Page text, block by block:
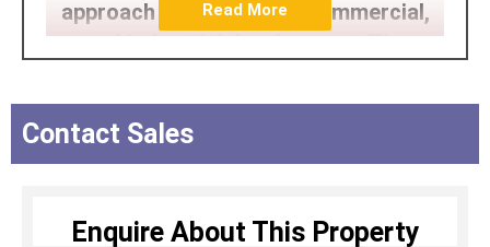
approach to residential, commercial,
and industrial development. The
foundation of innovation, quality, and
sustainability, while maintaining an
unwavering commitment to customer-
Read More
Contact Sales
Enquire About This Property